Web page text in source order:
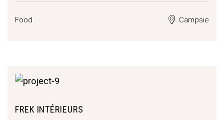
Food Campsie
FREK INTÉRIEURS